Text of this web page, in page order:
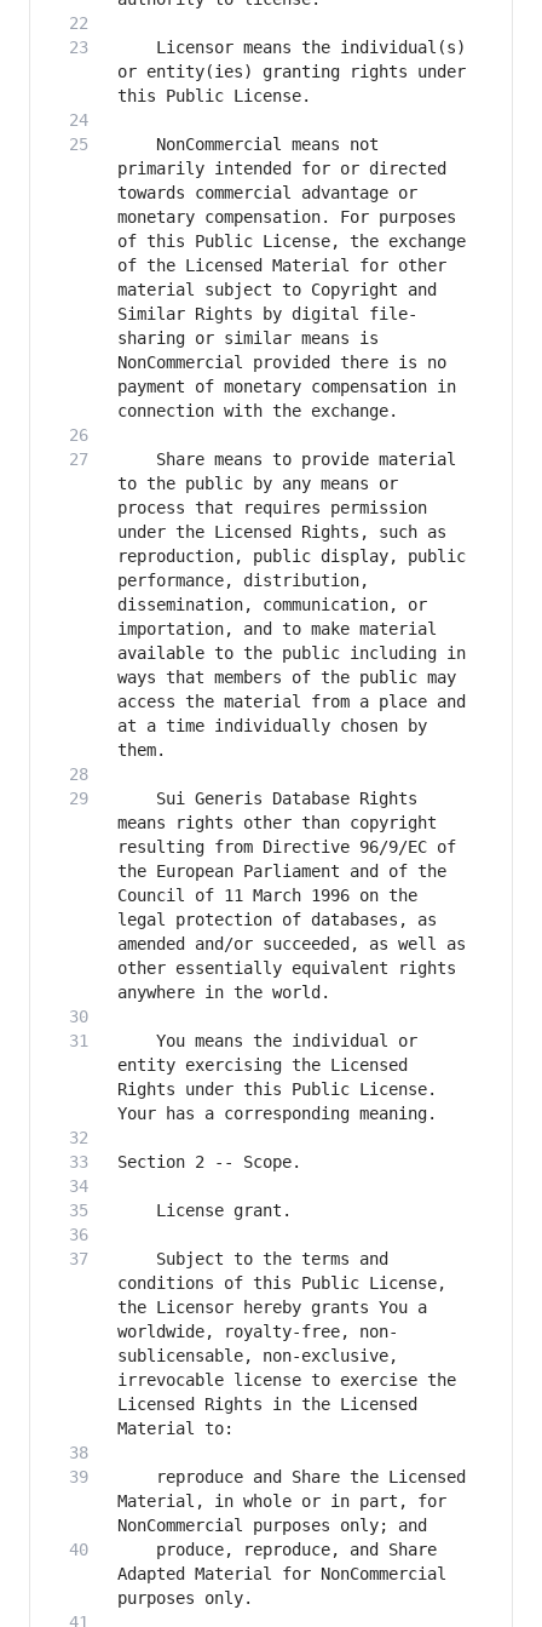
    Licensor means the individual(s)
or entity(ies) granting rights under
    NonCommercial means not
primarily intended for or directed
towards commercial advantage or
monetary compensation. For purposes
of this Public License, the exchange
of the Licensed Material for other
material subject to Copyright and
Similar Rights by digital file-
sharing or similar means is
NonCommercial provided there is no
payment of monetary compensation in
    Share means to provide material
to the public by any means or
process that requires permission
under the Licensed Rights, such as
reproduction, public display, public
performance, distribution,
dissemination, communication, or
importation, and to make material
available to the public including in
ways that members of the public may
access the material from a place and
at a time individually chosen by
    Sui Generis Database Rights
means rights other than copyright
resulting from Directive 96/9/EC of
the European Parliament and of the
Council of 11 March 1996 on the
legal protection of databases, as
amended and/or succeeded, as well as
other essentially equivalent rights
    You means the individual or
entity exercising the Licensed
Rights under this Public License.
    Subject to the terms and
conditions of this Public License,
the Licensor hereby grants You a
worldwide, royalty-free, non-
sublicensable, non-exclusive,
irrevocable license to exercise the
Licensed Rights in the Licensed
    reproduce and Share the Licensed
Material, in whole or in part, for
    produce, reproduce, and Share
Adapted Material for NonCommercial